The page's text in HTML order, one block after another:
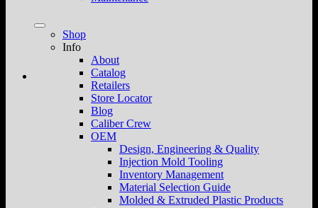
Shop
Info
About
Catalog
Retailers
Store Locator
Blog
Caliber Crew
OEM
Design, Engineering & Quality
Injection Mold Tooling
Inventory Management
Material Selection Guide
Molded & Extruded Plastic Products